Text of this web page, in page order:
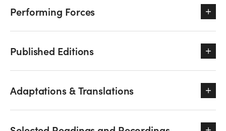
Performing Forces
Published Editions
Adaptations & Translations